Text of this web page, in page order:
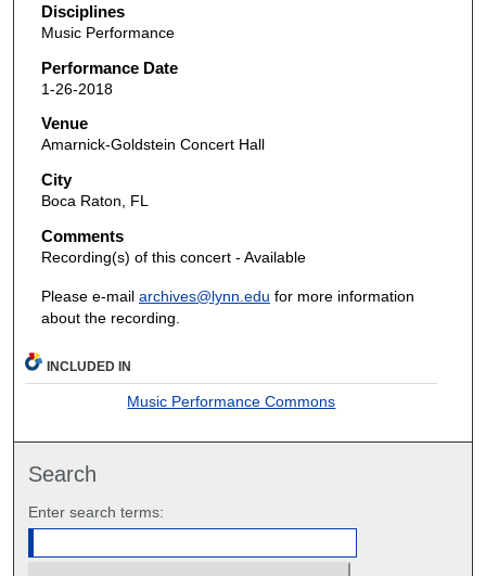
Disciplines
Music Performance
Performance Date
1-26-2018
Venue
Amarnick-Goldstein Concert Hall
City
Boca Raton, FL
Comments
Recording(s) of this concert - Available
Please e-mail archives@lynn.edu for more information
about the recording.
INCLUDED IN
Music Performance Commons
Search
Enter search terms: